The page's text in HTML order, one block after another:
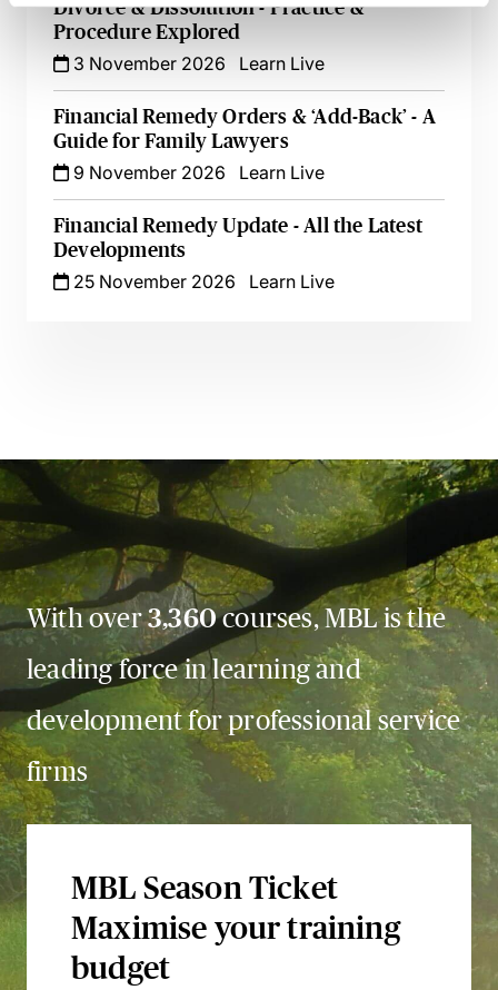
Divorce & Dissolution - Practice &
Procedure Explored
3 November 2026
Learn Live
Financial Remedy Orders & ‘Add-Back’ - A
Guide for Family Lawyers
9 November 2026
Learn Live
Financial Remedy Update - All the Latest
Developments
25 November 2026
Learn Live
With over3,360courses, MBL is the
leading force in learning and
development for professional service
firms
MBL Season Ticket
Maximise your training
budget